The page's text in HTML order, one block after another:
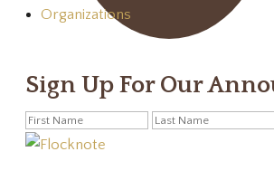
Organizations
Sign Up For Our